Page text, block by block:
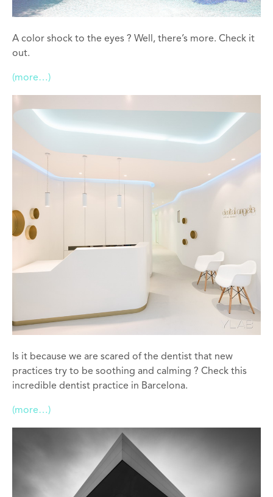
A color shock to the eyes ? Well, there’s more. Check it
out.
(more…)
Is it because we are scared of the dentist that new
practices try to be soothing and calming ? Check this
incredible dentist practice in Barcelona.
(more…)